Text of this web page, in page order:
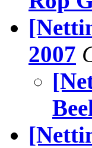
2007